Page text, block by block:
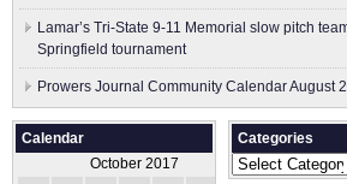
Lamar’s Tri-State 9-11 Memorial slow pitch
Springfield tournament
Prowers Journal Community Calendar August
Calendar
October 2017
Categories
Categories